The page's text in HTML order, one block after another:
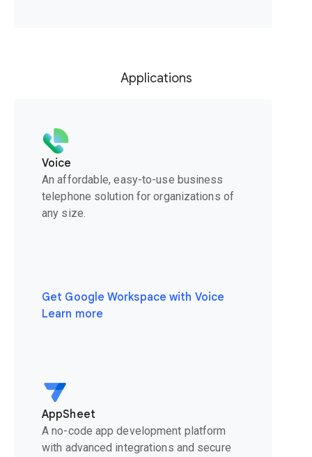
Applications
Voice
An affordable, easy-to-use business
telephone solution for organizations of
any size.
Get Google Workspace with Voice
Learn more
AppSheet
A no-code app development platform
with advanced integrations and secure